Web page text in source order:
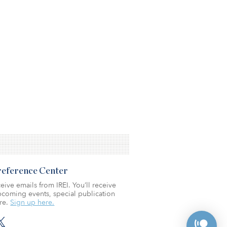
Center
emails from IREI. You’ll receive
events, special publication
Sign up here.